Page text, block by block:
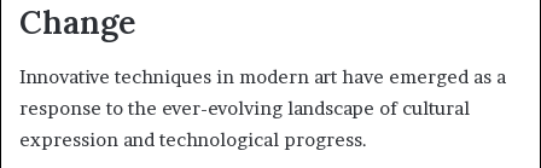
Change
Innovative techniques in modern art have emerged as a
response to the ever-evolving landscape of cultural
expression and technological progress.